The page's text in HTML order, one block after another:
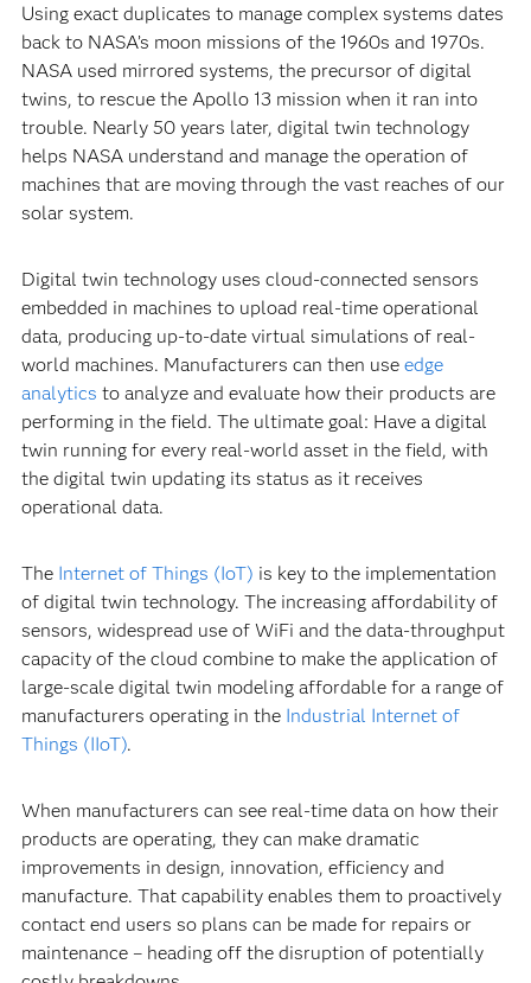
Using exact duplicates to manage complex systems dates
back to NASA’s moon missions of the 1960s and 1970s.
NASA used mirrored systems, the precursor of digital
twins, to rescue the Apollo 13 mission when it ran into
trouble. Nearly 50 years later, digital twin technology
helps NASA understand and manage the operation of
machines that are moving through the vast reaches of our
solar system.
Digital twin technology uses cloud-connected sensors
embedded in machines to upload real-time operational
data, producing up-to-date virtual simulations of real-
world machines. Manufacturers can then use edge
analytics to analyze and evaluate how their products are
performing in the field. The ultimate goal: Have a digital
twin running for every real-world asset in the field, with
the digital twin updating its status as it receives
operational data.
The Internet of Things (IoT) is key to the implementation
of digital twin technology. The increasing affordability of
sensors, widespread use of WiFi and the data-throughput
capacity of the cloud combine to make the application of
large-scale digital twin modeling affordable for a range of
manufacturers operating in the Industrial Internet of
Things (IIoT).
When manufacturers can see real-time data on how their
products are operating, they can make dramatic
improvements in design, innovation, efficiency and
manufacture. That capability enables them to proactively
contact end users so plans can be made for repairs or
maintenance – heading off the disruption of potentially